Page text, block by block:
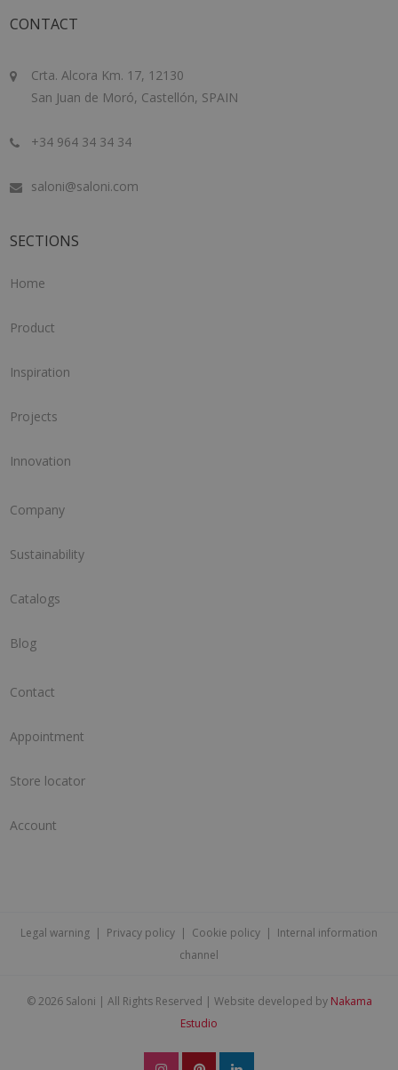
CONTACT
Crta. Alcora Km. 17, 12130
San Juan de Moró, Castellón, SPAIN
+34 964 34 34 34
saloni@saloni.com
SECTIONS
Home
Product
Inspiration
Projects
Innovation
Company
Sustainability
Catalogs
Blog
Contact
Appointment
Store locator
Account
Legal warning | Privacy policy | Cookie policy | Internal information
channel
©2026 Saloni | All Rights Reserved | Website developed by Nakama
Estudio